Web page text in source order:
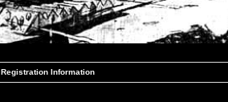
Registration Information